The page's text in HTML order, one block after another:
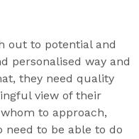
out to potential and
personalised way and
they need quality
view of their
to approach,
need to be able to do